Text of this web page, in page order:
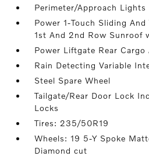
Perimeter/Approach Lights
Power 1-Touch Sliding
1st And 2nd Row Sunroof
Power Liftgate Rear Cargo
Rain Detecting Variable
Steel Spare Wheel
Tailgate/Rear Door Lock
Locks
Tires: 235/50R19
Wheels: 19 5-Y Spoke
Diamond cut